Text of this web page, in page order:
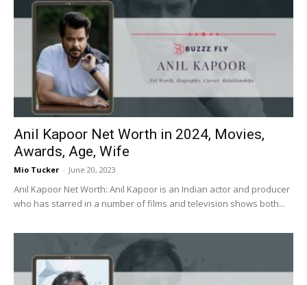
Anil Kapoor Net Worth in 2024, Movies,
Awards, Age, Wife
Mio Tucker - June 20, 2023
Anil Kapoor Net Worth: Anil Kapoor is an Indian actor and producer
who has starred in a number of films and television shows both...